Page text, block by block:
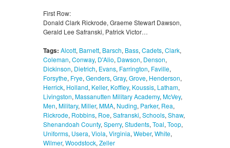
First Row:
Donald Clark Rickrode, Graeme Stewart Dawson,
Gerald Lee Safranski, Patrick Victor…
Tags: Alcott, Barnett, Barsch, Bass, Cadets, Clark,
Coleman, Conway, D'Alio, Dawson, Denson,
Dickinson, Dietrich, Evans, Farrington, Faville,
Forsythe, Frye, Genders, Gray, Grove, Henderson,
Herrick, Holland, Keller, Koffley, Koussis, Latham,
Livingston, Massanutten Military Academy, McVey,
Men, Military, Miller, MMA, Nuding, Parker, Rea,
Rickrode, Robbins, Roe, Safranski, Schools, Shaw,
Shenandoah County, Sperry, Students, Toal, Toop,
Uniforms, Usera, Viola, Virginia, Weber, White,
Wilmer, Woodstock, Zeller